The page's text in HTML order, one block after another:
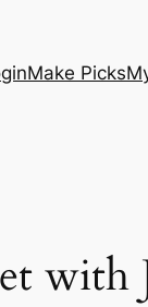
Make Picks